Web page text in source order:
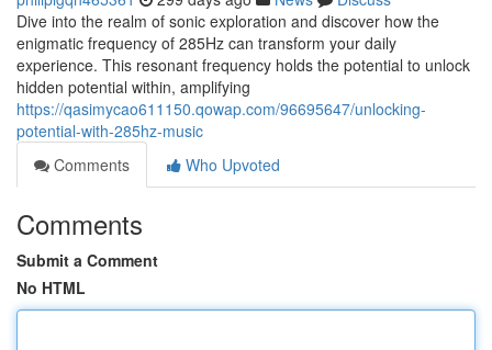
Dive into the realm of sonic exploration and discover how the
enigmatic frequency of 285Hz can transform your daily
experience. This resonant frequency holds the potential to unlock
hidden potential within, amplifying
https://qasimycao611150.qowap.com/96695647/unlocking-
potential-with-285hz-music
Comments
Who Upvoted
Comments
Submit a Comment
No HTML